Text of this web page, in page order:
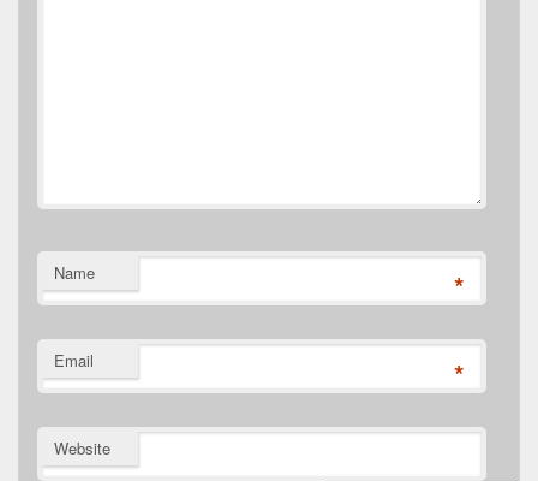
Name *
Email *
Website